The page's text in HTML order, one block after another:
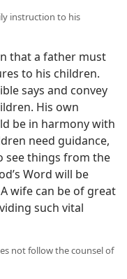
instruction to his
that a father must
to his children.
says and convey
His own
be in harmony with
need guidance,
see things from the
Word will be
wife can be of great
such vital
not follow the counsel of